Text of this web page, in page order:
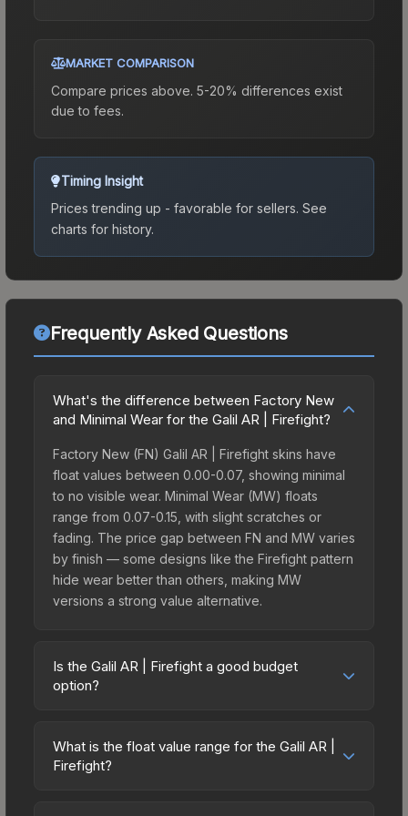
MARKET COMPARISON
Compare prices above. 5-20% differences exist
due to fees.
Timing Insight
Prices trending up - favorable for sellers. See
charts for history.
Frequently Asked Questions
What's the difference between Factory New
and Minimal Wear for the Galil AR | Firefight?
Factory New (FN) Galil AR | Firefight skins have
float values between 0.00-0.07, showing minimal
to no visible wear. Minimal Wear (MW) floats
range from 0.07-0.15, with slight scratches or
fading. The price gap between FN and MW varies
by finish — some designs like the Firefight pattern
hide wear better than others, making MW
versions a strong value alternative.
Is the Galil AR | Firefight a good budget
option?
friendly choice. Priced affordably, it offers the
Firefight aesthetic without breaking the bank.
What is the float value range for the Galil AR |
Firefight?